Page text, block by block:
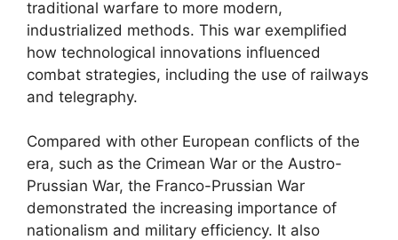
traditional warfare to more modern,
industrialized methods. This war exemplified
how technological innovations influenced
combat strategies, including the use of railways
and telegraphy.
Compared with other European conflicts of the
era, such as the Crimean War or the Austro-
Prussian War, the Franco-Prussian War
demonstrated the increasing importance of
nationalism and military efficiency. It also